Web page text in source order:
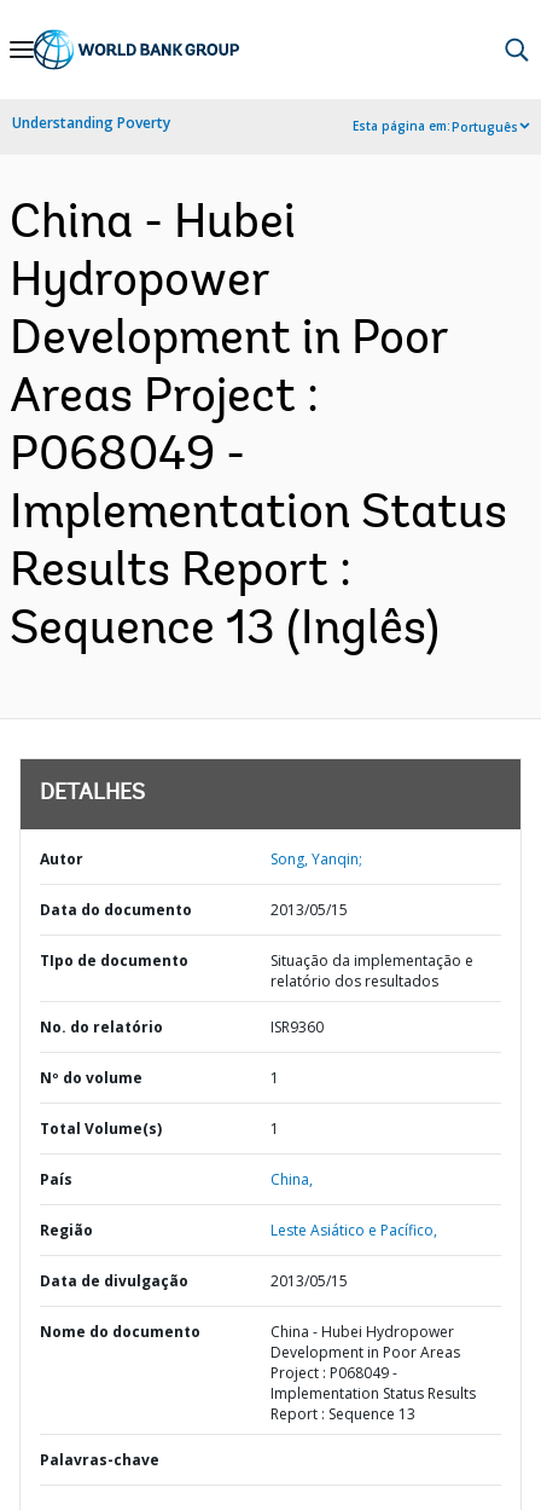
Skip
Navigation
Understanding Poverty Esta página em:Português
China - Hubei
Hydropower
Development in Poor
Areas Project :
P068049 -
Implementation Status
Results Report :
Sequence 13 (Inglês)
DETALHES
Autor Song, Yanqin;
Data do documento 2013/05/15
TIpo de documento
Situação da implementação e
relatório dos resultados
No. do relatório ISR9360
Nº do volume 1
Total Volume(s) 1
País China,
Região Leste Asiático e Pacífico,
Data de divulgação 2013/05/15
Nome do documento
China - Hubei Hydropower
Development in Poor Areas
Project : P068049 -
Implementation Status Results
Report : Sequence 13
Palavras-chave